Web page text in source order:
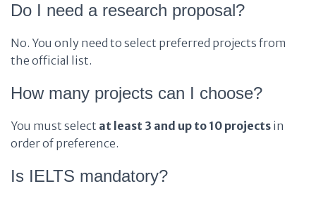
Do I need a research proposal?
No. You only need to select preferred projects from
the official list.
How many projects can I choose?
You must select at least 3 and up to 10 projects in
order of preference.
Is IELTS mandatory?